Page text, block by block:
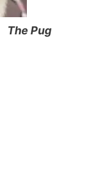
The Pug